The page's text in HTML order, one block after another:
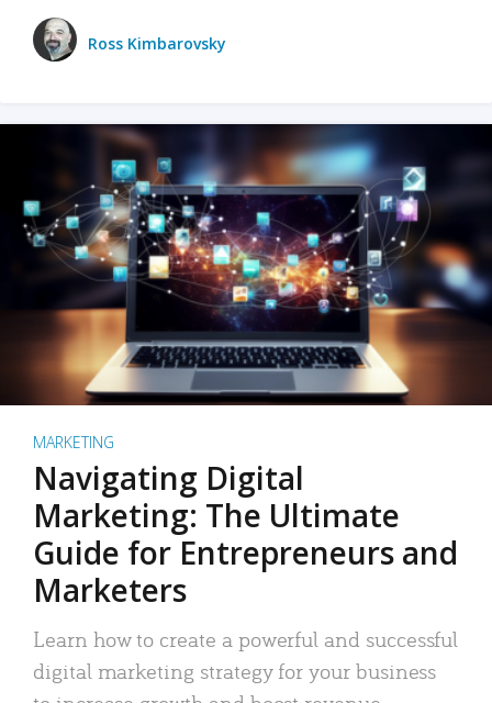
Ross Kimbarovsky
MARKETING
Navigating Digital
Marketing: The Ultimate
Guide for Entrepreneurs and
Marketers
Learn how to create a powerful and successful
digital marketing strategy for your business